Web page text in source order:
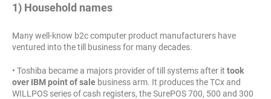
1) Household names
Many well-know b2c computer product manufacturers have
ventured into the till business for many decades.
• Toshiba became a majors provider of till systems after it took
over IBM point of sale business arm. It produces the TCx and
WILLPOS series of cash registers, the SurePOS 700, 500 and 300